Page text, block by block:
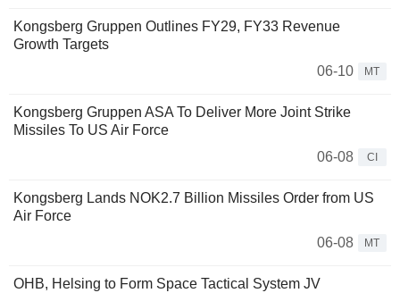
Kongsberg Gruppen Outlines FY29, FY33 Revenue
Growth Targets
06-10
MT
Kongsberg Gruppen ASA To Deliver More Joint Strike
Missiles To US Air Force
06-08
CI
Kongsberg Lands NOK2.7 Billion Missiles Order from US
Air Force
06-08
MT
OHB, Helsing to Form Space Tactical System JV